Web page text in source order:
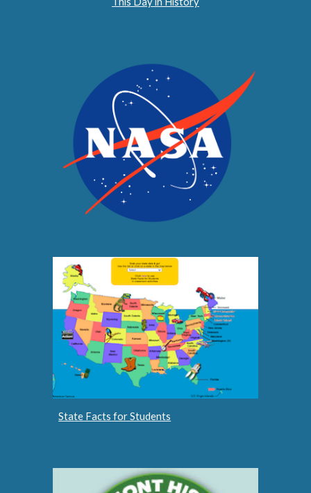
State Facts for Students